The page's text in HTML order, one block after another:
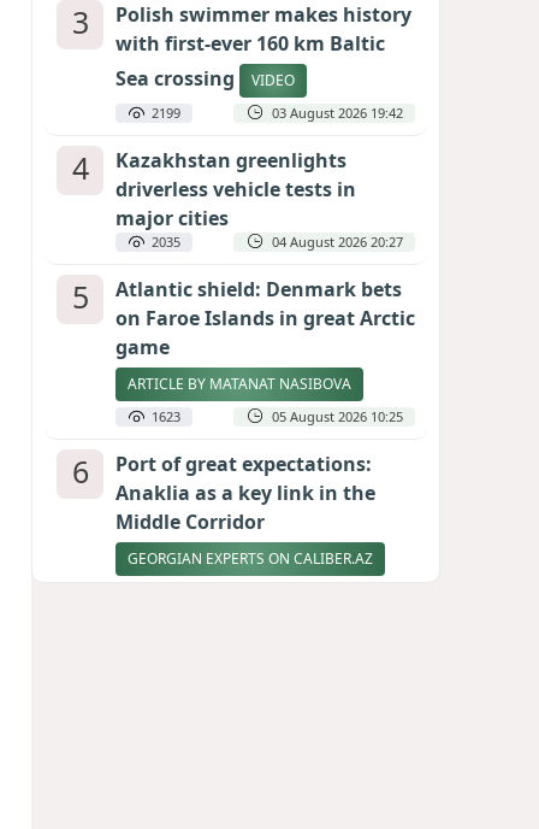
3
Polish swimmer makes history
with first-ever 160 km Baltic
Sea crossing
VIDEO
2199 03 August 2026 19:42
4
Kazakhstan greenlights
driverless vehicle tests in
major cities
2035 04 August 2026 20:27
5
Atlantic shield: Denmark bets
on Faroe Islands in great Arctic
game
ARTICLE BY MATANAT NASIBOVA
1623 05 August 2026 10:25
6
Port of great expectations:
Anaklia as a key link in the
Middle Corridor
GEORGIAN EXPERTS ON CALIBER.AZ